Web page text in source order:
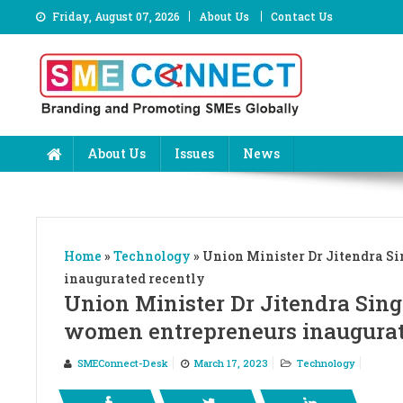
to
content
Friday, August 07, 2026 About Us Contact Us
About Us Issues News
Home » Technology » Union Minister Dr Jitendra
inaugurated recently
Union Minister Dr Jitendra
women entrepreneurs
SMEConnect-Desk March 17, 2023 Technology